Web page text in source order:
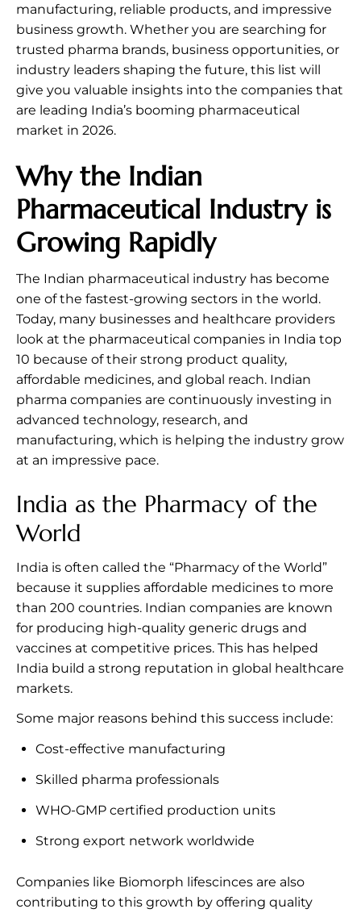
manufacturing, reliable products, and impressive
business growth. Whether you are searching for
trusted pharma brands, business opportunities, or
industry leaders shaping the future, this list will
give you valuable insights into the companies that
are leading India’s booming pharmaceutical
market in 2026.
Why the Indian
Pharmaceutical Industry is
Growing Rapidly
The Indian pharmaceutical industry has become
one of the fastest-growing sectors in the world.
Today, many businesses and healthcare providers
look at the pharmaceutical companies in India top
10 because of their strong product quality,
affordable medicines, and global reach. Indian
pharma companies are continuously investing in
advanced technology, research, and
manufacturing, which is helping the industry grow
at an impressive pace.
India as the Pharmacy of the
World
India is often called the “Pharmacy of the World”
because it supplies affordable medicines to more
than 200 countries. Indian companies are known
for producing high-quality generic drugs and
vaccines at competitive prices. This has helped
India build a strong reputation in global healthcare
markets.
Some major reasons behind this success include:
Cost-effective manufacturing
Skilled pharma professionals
WHO-GMP certified production units
Strong export network worldwide
Companies like Biomorph lifescinces are also
contributing to this growth by offering quality